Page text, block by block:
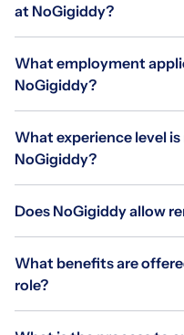
at NoGigiddy?
What employment
NoGigiddy?
What experience level
NoGigiddy?
Does NoGigiddy allow
What benefits are
role?